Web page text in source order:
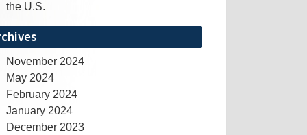
the U.S.
November 2024
May 2024
February 2024
January 2024
December 2023